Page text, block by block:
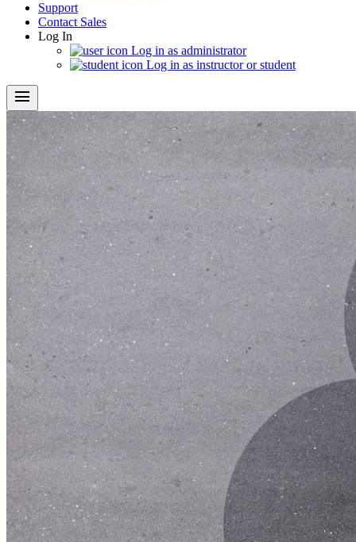
Support
Contact Sales
Log In
Log in as administrator
Log in as instructor or student
menu